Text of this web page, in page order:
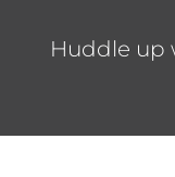
Huddle up